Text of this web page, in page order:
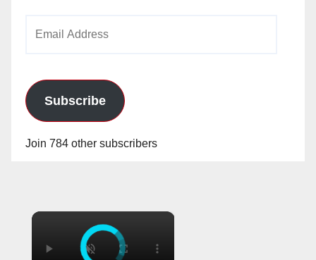
Subscribe
Join 784 other subscribers
×